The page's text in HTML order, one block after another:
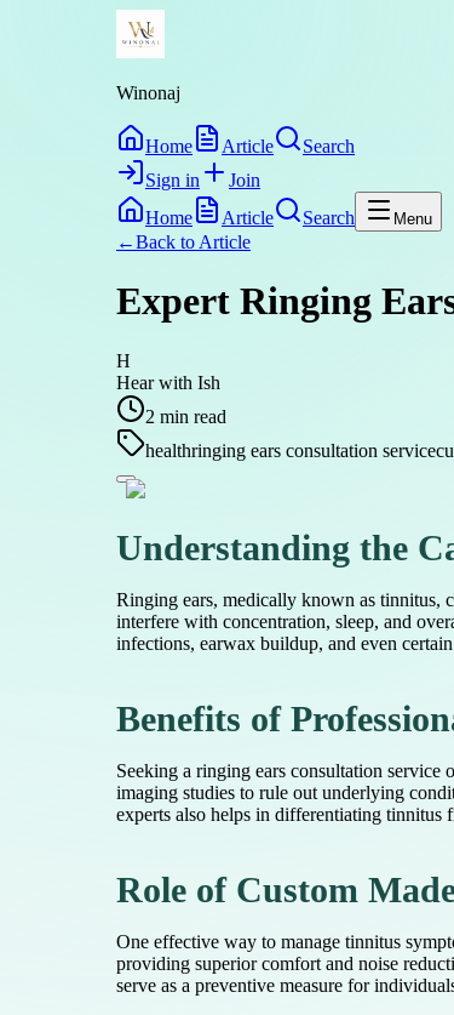
Winonaj
Home Article
Search
Sign in
Join
Home
Article Search Menu
←Back to Article
Expert Ringing
H
Hear with Ish
2 min read
healthringing ears consultation service
Understanding the
Ringing ears, medically known as tinnitus,
interfere with concentration, sleep, and
infections, earwax buildup, and even
Benefits of
Seeking a ringing ears consultation service
imaging studies to rule out underlying
experts also helps in differentiating tinnitus
Role of Custom
One effective way to manage tinnitus
providing superior comfort and noise
serve as a preventive measure for